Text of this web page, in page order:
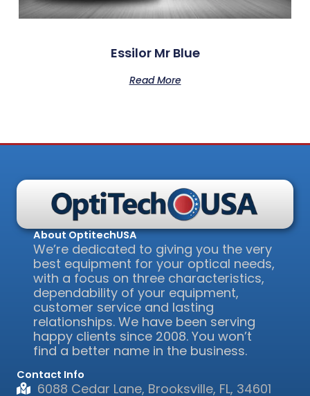
Essilor Mr Blue
Read More
About OptitechUSA
We’re dedicated to giving you the very
best equipment for your optical needs,
with a focus on three characteristics,
dependability of your equipment,
customer service and lasting
relationships. We have been serving
happy clients since 2008. You won’t
find a better name in the business.
Contact Info
6088 Cedar Lane, Brooksville, FL, 34601